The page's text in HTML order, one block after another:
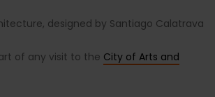
designed by Santiago Calatrava
of any visit to the City of Arts and